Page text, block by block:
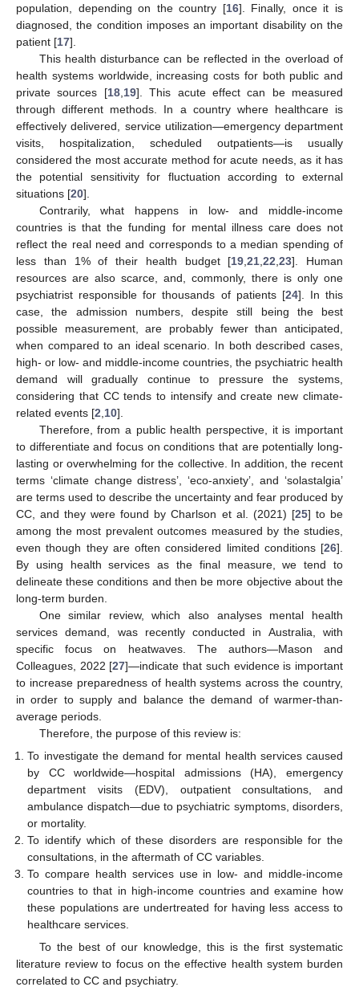
population, depending on the country [16]. Finally, once it is
diagnosed, the condition imposes an important disability on the
patient [17].
This health disturbance can be reflected in the overload of
health systems worldwide, increasing costs for both public and
private sources [18, 19]. This acute effect can be measured
through different methods. In a country where healthcare is
effectively delivered, service utilization—emergency department
visits, hospitalization, scheduled outpatients—is usually
considered the most accurate method for acute needs, as it has
the potential sensitivity for fluctuation according to external
situations [20].
Contrarily, what happens in low- and middle-income
countries is that the funding for mental illness care does not
reflect the real need and corresponds to a median spending of
less than 1% of their health budget [19 ,21 ,22 ,23]. Human
resources are also scarce, and, commonly, there is only one
psychiatrist responsible for thousands of patients [24]. In this
case, the admission numbers, despite still being the best
possible measurement, are probably fewer than anticipated,
when compared to an ideal scenario. In both described cases,
high- or low- and middle-income countries, the psychiatric health
demand will gradually continue to pressure the systems,
considering that CC tends to intensify and create new climate-
related events [2 10].
Therefore, from a public health perspective, it is important
to differentiate and focus on conditions that are potentially long-
lasting or overwhelming for the collective. In addition, the recent
terms ‘climate change distress’, ‘eco-anxiety’, and ‘solastalgia’
are terms used to describe the uncertainty and fear produced by
CC, and they were found by Charlson et al. (2021) [25] to be
among the most prevalent outcomes measured by the studies,
even though they are often considered limited conditions [26].
By using health services as the final measure, we tend to
delineate these conditions and then be more objective about the
long-term burden.
One similar review, which also analyses mental health
services demand, was recently conducted in Australia, with
specific focus on heatwaves. The authors—Mason and
Colleagues, 2022 [27]—indicate that such evidence is important
to increase preparedness of health systems across the country,
in order to supply and balance the demand of warmer-than-
average periods.
Therefore, the purpose of this review is:
To investigate the demand for mental health services caused
by CC worldwide—hospital admissions (HA), emergency
department visits (EDV), outpatient consultations, and
ambulance dispatch—due to psychiatric symptoms, disorders,
or mortality.
To identify which of these disorders are responsible for the
consultations, in the aftermath of CC variables.
To compare health services use in low- and middle-income
countries to that in high-income countries and examine how
these populations are undertreated for having less access to
healthcare services.
To the best of our knowledge, this is the first systematic
literature review to focus on the effective health system burden
correlated to CC and psychiatry.